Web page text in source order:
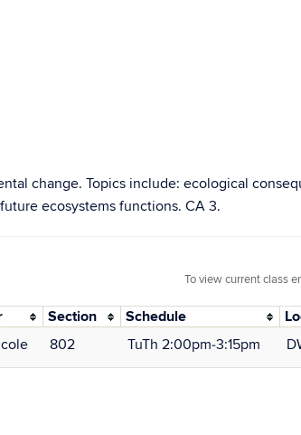
change. Topics include: ecological
ecosystems functions. CA 3.
To view current class
Section Schedule
802 TuTh 2:00pm‑3:15pm